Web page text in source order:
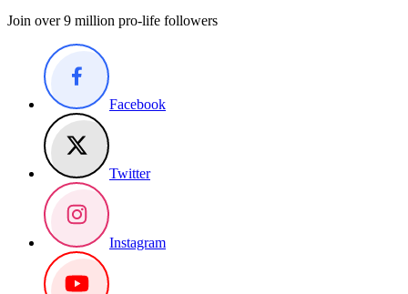
Join over 9 million pro-life followers
Facebook
Twitter
Instagram